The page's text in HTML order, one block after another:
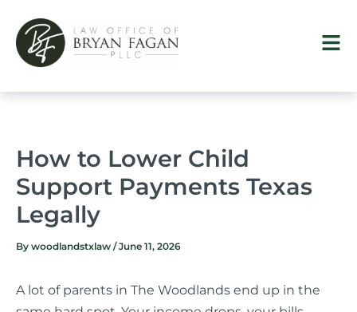
content
How to Lower Child
Support Payments Texas
Legally
By woodlandstxlaw /June 11, 2026
A lot of parents in The Woodlands end up in the